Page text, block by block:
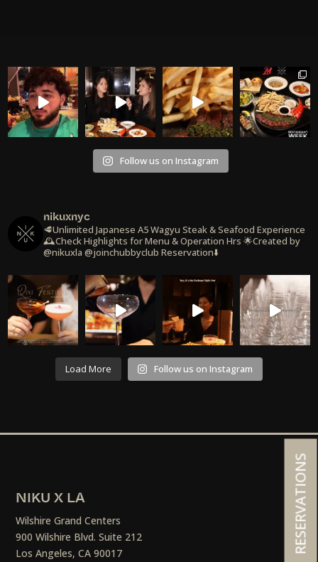
Follow us on Instagram
nikuxnyc
🥩Unlimited Japanese A5 Wagyu Steak & Seafood Experience
🕰️Check Highlights for Menu & Operation Hrs 🌟Created by
@nikuxla @joinchubbyclub Reservation⬇️
Load More Follow us on Instagram
NIKU X LA
Wilshire Grand Centers
900 Wilshire Blvd. Suite 212
Los Angeles, CA 90017
RESERVATIONS